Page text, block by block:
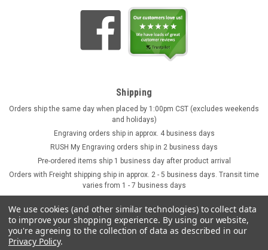
Shipping
Orders ship the same day when placed by 1:00pm CST (excludes weekends
and holidays)
Engraving orders ship in approx. 4 business days
RUSH My Engraving orders ship in 2 business days
Pre-ordered items ship 1 business day after product arrival
Orders with Freight shipping ship in approx. 2 - 5 business days. Transit time
varies from 1 - 7 business days
We use cookies (and other similar technologies) to collect data
to improve your shopping experience. By using our website,
you're agreeing to the collection of data as described in our
Privacy Policy.